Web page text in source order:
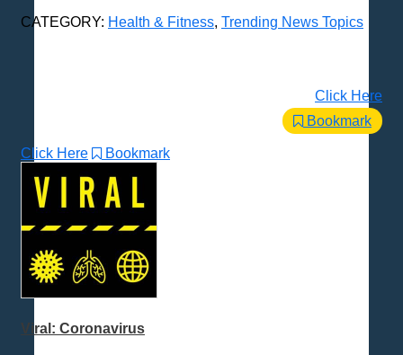
CATEGORY: Health & Fitness, Trending News Topics
Click Here
Bookmark
Click Here Bookmark
Viral: Coronavirus